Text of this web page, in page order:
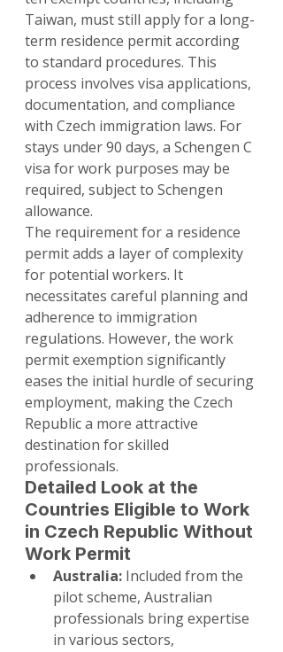
Taiwan, must still apply for a long-
term residence permit according
to standard procedures. This
process involves visa applications,
documentation, and compliance
with Czech immigration laws. For
stays under 90 days, a Schengen C
visa for work purposes may be
required, subject to Schengen
allowance.
The requirement for a residence
permit adds a layer of complexity
for potential workers. It
necessitates careful planning and
adherence to immigration
regulations. However, the work
permit exemption significantly
eases the initial hurdle of securing
employment, making the Czech
Republic a more attractive
destination for skilled
professionals.
Detailed Look at the
Countries Eligible to Work
in Czech Republic Without
Work Permit
Australia: Included from the
pilot scheme, Australian
professionals bring expertise
in various sectors,